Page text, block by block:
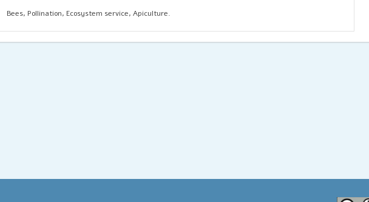
Bees, Pollination, Ecosystem service, Apiculture.